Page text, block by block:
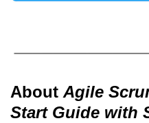
About Agile
Start Guide with